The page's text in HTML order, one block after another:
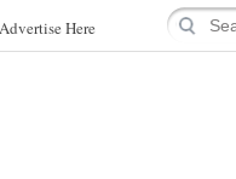
Advertise Here